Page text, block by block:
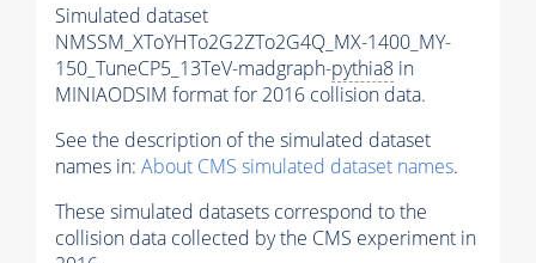
Simulated dataset
NMSSM_XToYHTo2G2ZTo2G4Q_MX-1400_MY-
150_TuneCP5_13TeV-madgraph-pythia8 in
MINIAODSIM format for 2016 collision data.
See the description of the simulated dataset
names in: About CMS simulated dataset names.
These simulated datasets correspond to the
collision data collected by the CMS experiment in